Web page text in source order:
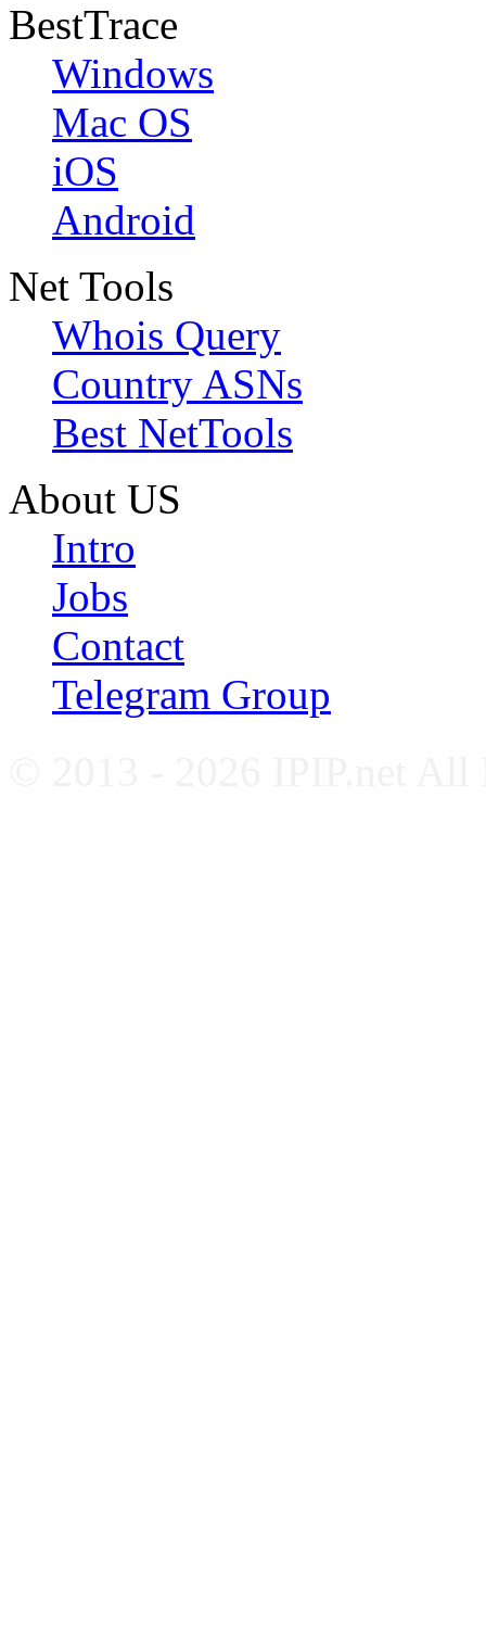
BestTrace
Windows
Mac OS
iOS
Android
Net Tools
Whois Query
Country ASNs
Best NetTools
About US
Intro
Jobs
Contact
Telegram Group